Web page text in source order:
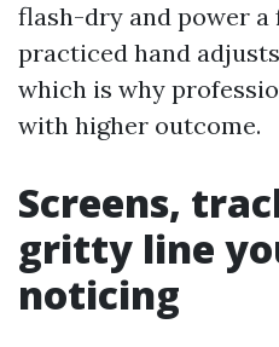
flash-dry and power a
practiced hand
which is why
with higher outcome.
Screens,
gritty line
noticing